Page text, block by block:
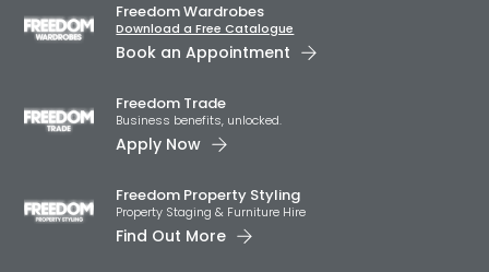
Freedom Wardrobes
Download a Free Catalogue
Book an Appointment
Freedom Trade
Business benefits, unlocked.
Apply Now
Freedom Property Styling
Property Staging & Furniture Hire
Find Out More